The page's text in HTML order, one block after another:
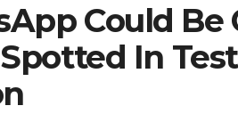
Could Be
In